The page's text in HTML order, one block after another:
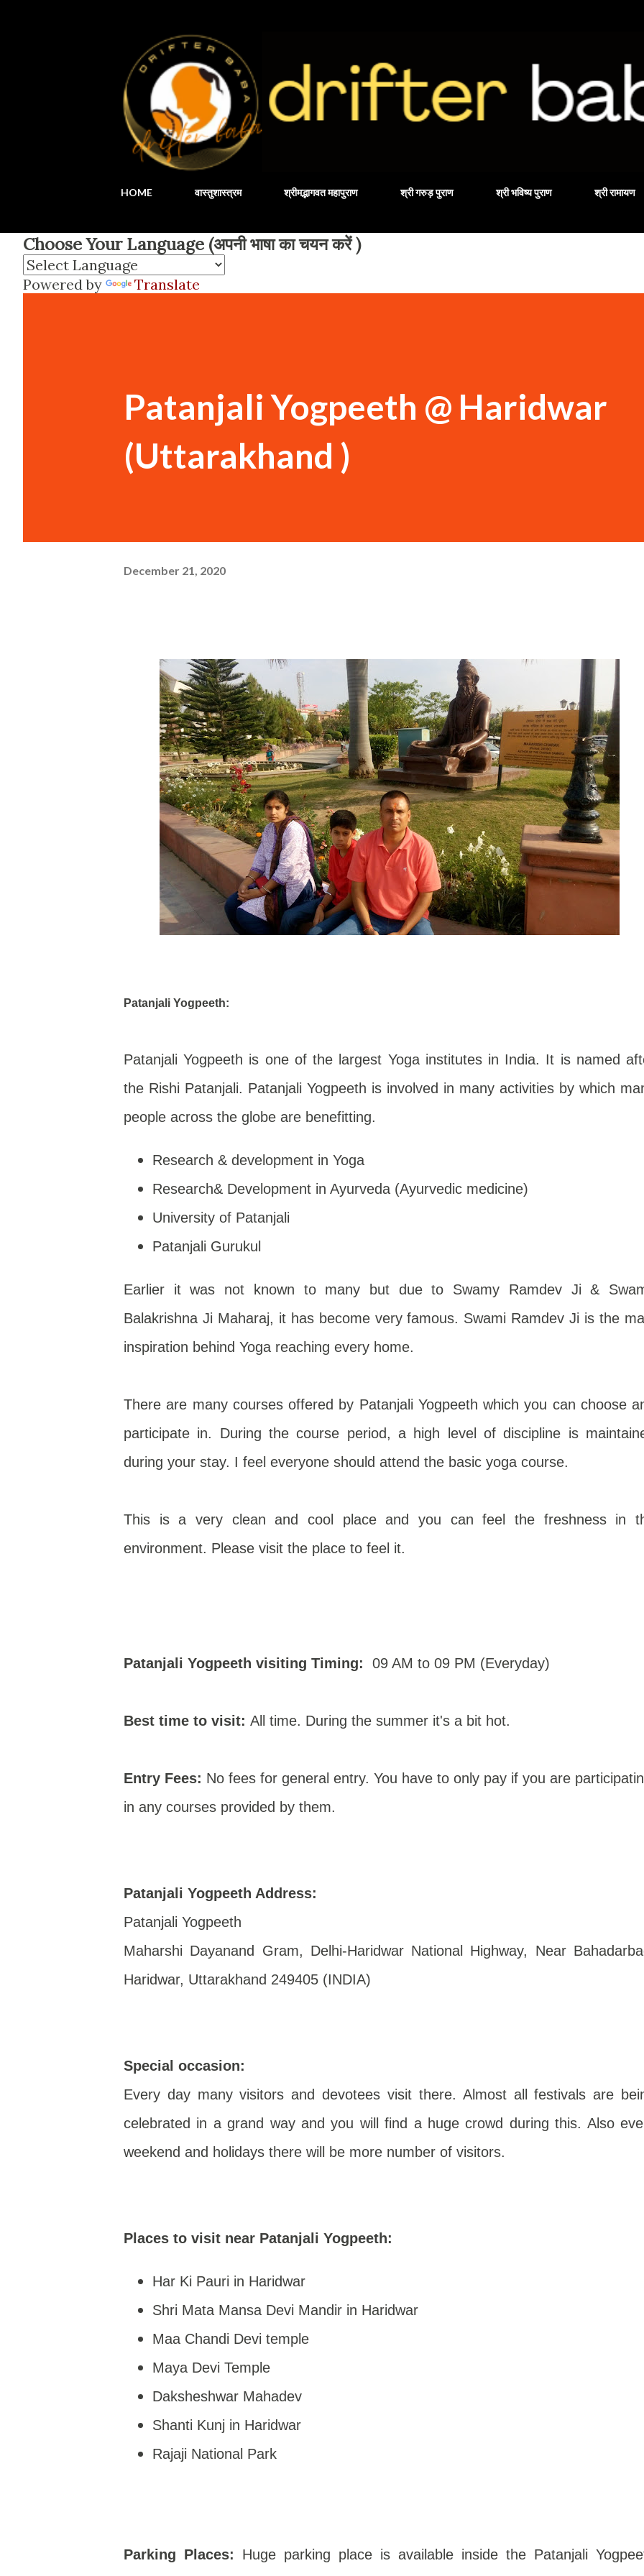
HOME वास्तुशास्त्रम श्रीमद्भागवत महापुराण श्री गरुड़ पुराण श्री भविष्य पुराण श्री रामायण
Choose Your Language (अपनी भाषा का चयन करें )
Powered by Translate
Patanjali Yogpeeth @ Haridwar
(Uttarakhand )
December 21, 2020
Patanjali Yogpeeth:
Patanjali Yogpeeth is one of the largest Yoga institutes in India. It is named
the Rishi Patanjali. Patanjali Yogpeeth is involved in many activities by which
people across the globe are benefitting.
Research & development in Yoga
Research& Development in Ayurveda (Ayurvedic medicine)
University of Patanjali
Patanjali Gurukul
Earlier it was not known to many but due to Swamy Ramdev Ji &
Balakrishna Ji Maharaj, it has become very famous. Swami Ramdev Ji is the
inspiration behind Yoga reaching every home.
There are many courses offered by Patanjali Yogpeeth which you can choose
participate in. During the course period, a high level of discipline is
during your stay. I feel everyone should attend the basic yoga course.
This is a very clean and cool place and you can feel the freshness in
environment. Please visit the place to feel it.
Patanjali Yogpeeth visiting Timing: 09 AM to 09 PM (Everyday)
Best time to visit: All time. During the summer it's a bit hot.
Entry Fees: No fees for general entry. You have to only pay if you are
in any courses provided by them.
Patanjali Yogpeeth Address:
Patanjali Yogpeeth
Maharshi Dayanand Gram, Delhi-Haridwar National Highway, Near
Haridwar, Uttarakhand 249405 (INDIA)
Special occasion:
Every day many visitors and devotees visit there. Almost all festivals are
celebrated in a grand way and you will find a huge crowd during this. Also
weekend and holidays there will be more number of visitors.
Places to visit near Patanjali Yogpeeth:
Har Ki Pauri in Haridwar
Shri Mata Mansa Devi Mandir in Haridwar
Maa Chandi Devi temple
Maya Devi Temple
Daksheshwar Mahadev
Shanti Kunj in Haridwar
Rajaji National Park
Parking Places: Huge parking place is available inside the Patanjali